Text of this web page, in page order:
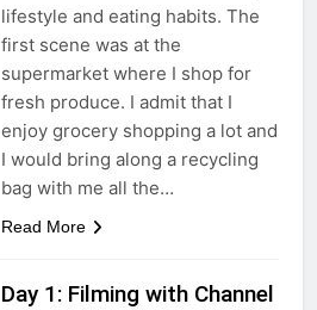
lifestyle and eating habits. The
first scene was at the
supermarket where I shop for
fresh produce. I admit that I
enjoy grocery shopping a lot and
I would bring along a recycling
bag with me all the…
Read More
Day 1: Filming with Channel